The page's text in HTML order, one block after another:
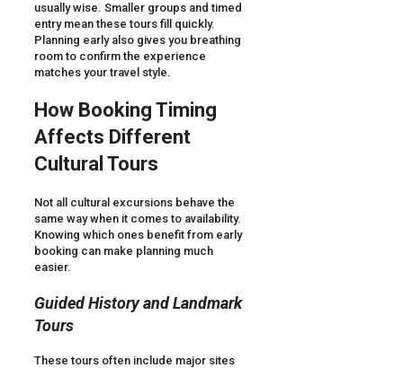
usually wise. Smaller groups and timed
entry mean these tours fill quickly.
Planning early also gives you breathing
room to confirm the experience
matches your travel style.
How Booking Timing
Affects Different
Cultural Tours
Not all cultural excursions behave the
same way when it comes to availability.
Knowing which ones benefit from early
booking can make planning much
easier.
Guided History and Landmark
Tours
These tours often include major sites